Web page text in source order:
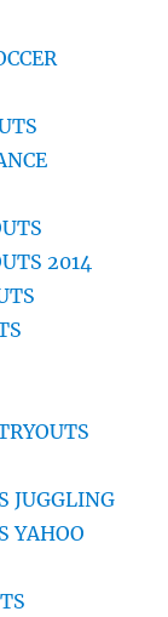
2014
JUGGLING
YAHOO